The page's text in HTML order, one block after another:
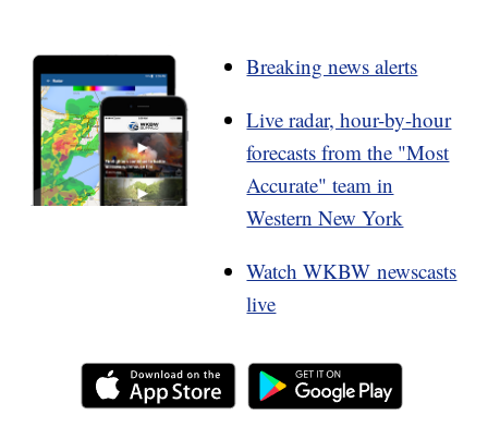
Breaking news alerts
Live radar, hour-by-hour
forecasts from the "Most
Accurate" team in
Western New York
Watch WKBW newscasts
live